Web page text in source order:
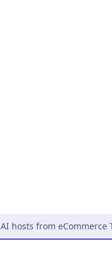
AI hosts from eCommerce